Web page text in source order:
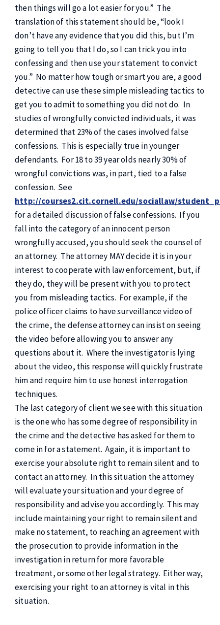
then things will go a lot easier for you.” The
translation of this statement should be, “look I
don’t have any evidence that you did this, but I’m
going to tell you that I do, so I can trick you into
confessing and then use your statement to convict
you.” No matter how tough or smart you are, a good
detective can use these simple misleading tactics to
get you to admit to something you did not do. In
studies of wrongfully convicted individuals, it was
determined that 23% of the cases involved false
confessions. This is especially true in younger
defendants. For 18 to 39 year olds nearly 30% of
wrongful convictions was, in part, tied to a false
confession. See
http://courses2.cit.cornell.edu/sociallaw/
for a detailed discussion of false confessions. If you
fall into the category of an innocent person
wrongfully accused, you should seek the counsel of
an attorney. The attorney MAY decide it is in your
interest to cooperate with law enforcement, but, if
they do, they will be present with you to protect
you from misleading tactics. For example, if the
police officer claims to have surveillance video of
the crime, the defense attorney can insist on seeing
the video before allowing you to answer any
questions about it. Where the investigator is lying
about the video, this response will quickly frustrate
him and require him to use honest interrogation
techniques.
The last category of client we see with this situation
is the one who has some degree of responsibility in
the crime and the detective has asked for them to
come in for a statement. Again, it is important to
exercise your absolute right to remain silent and to
contact an attorney. In this situation the attorney
will evaluate your situation and your degree of
responsibility and advise you accordingly. This may
include maintaining your right to remain silent and
make no statement, to reaching an agreement with
the prosecution to provide information in the
investigation in return for more favorable
treatment, or some other legal strategy. Either way,
exercising your right to an attorney is vital in this
situation.